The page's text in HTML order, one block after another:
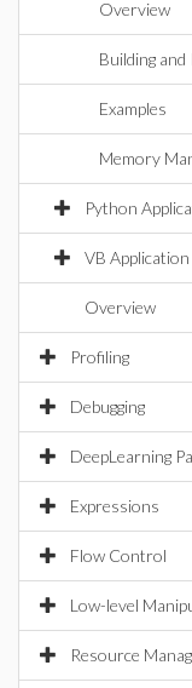
Overview
Building
Examples
Memory
Python
VB
Overview
Profiling
Debugging
DeepLearning
Expressions
Flow Control
Low-level
Resource